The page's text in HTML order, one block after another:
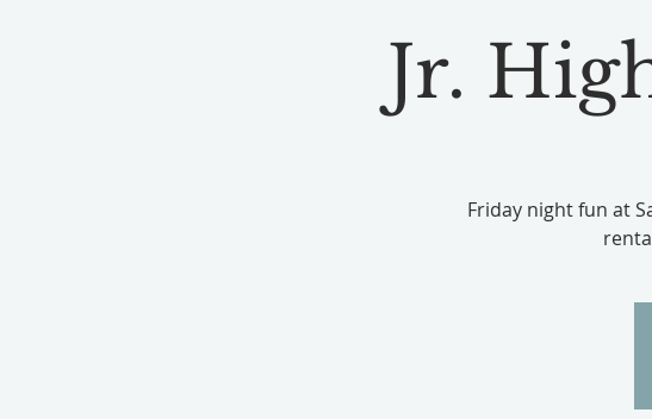
Jr.
Friday night fun at